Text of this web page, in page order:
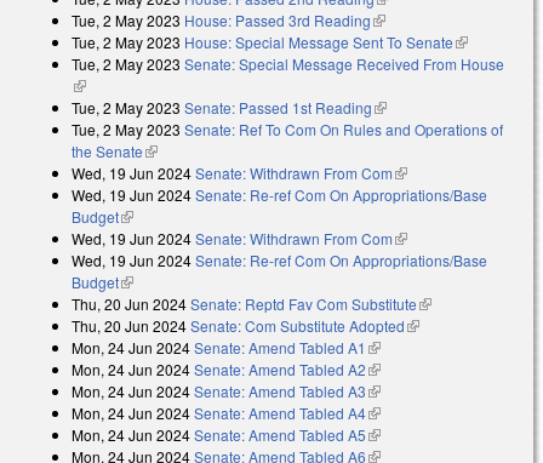
Tue, 2 May 2023 House: Passed 3rd Reading(link is external)
Tue, 2 May 2023 House: Special Message Sent To Senate(link is
external)
Tue, 2 May 2023 Senate: Special Message Received From House
(link is external)
Tue, 2 May 2023 Senate: Passed 1st Reading(link is external)
Tue, 2 May 2023 Senate: Ref To Com On Rules and Operations of
the Senate(link is external)
Wed, 19 Jun 2024Senate: Withdrawn From Com(link is external)
Wed, 19 Jun 2024Senate: Re-ref Com On Appropriations/Base
Budget(link is external)
Wed, 19 Jun 2024Senate: Withdrawn From Com(link is external)
Wed, 19 Jun 2024Senate: Re-ref Com On Appropriations/Base
Budget(link is external)
Thu, 20 Jun 2024Senate: Reptd Fav Com Substitute(link is
external)
Thu, 20 Jun 2024Senate: Com Substitute Adopted(link is external)
Mon, 24 Jun 2024Senate: Amend Tabled A1 (link is external)
Mon, 24 Jun 2024Senate: Amend Tabled A2(link is external)
Mon, 24 Jun 2024Senate: Amend Tabled A3(link is external)
Mon, 24 Jun 2024Senate: Amend Tabled A4(link is external)
Mon, 24 Jun 2024Senate: Amend Tabled A5(link is external)
Mon, 24 Jun 2024Senate: Amend Tabled A6(link is external)